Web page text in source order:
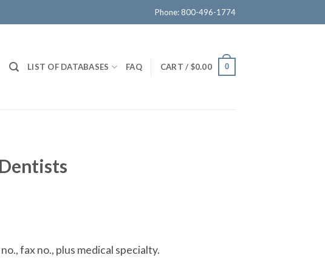
Phone: 800-496-1774
LIST OF DATABASES FAQ CART / $0.00 0
fax no., plus medical specialty.